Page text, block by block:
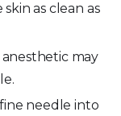
as clean as
may
needle into